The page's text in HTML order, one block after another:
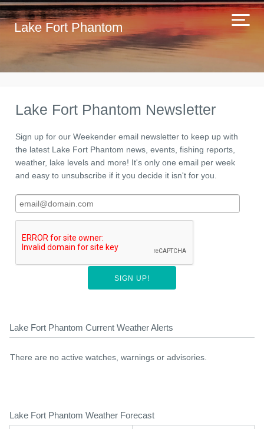
Lake Fort Phantom
Lake Fort Phantom Newsletter
Sign up for our Weekender email newsletter to keep up with
the latest Lake Fort Phantom news, events, fishing reports,
weather, lake levels and more! It's only one email per week
and easy to unsubscribe if it you decide it isn't for you.
SIGN UP!
Lake Fort Phantom Current Weather Alerts
There are no active watches, warnings or advisories.
Lake Fort Phantom Weather Forecast